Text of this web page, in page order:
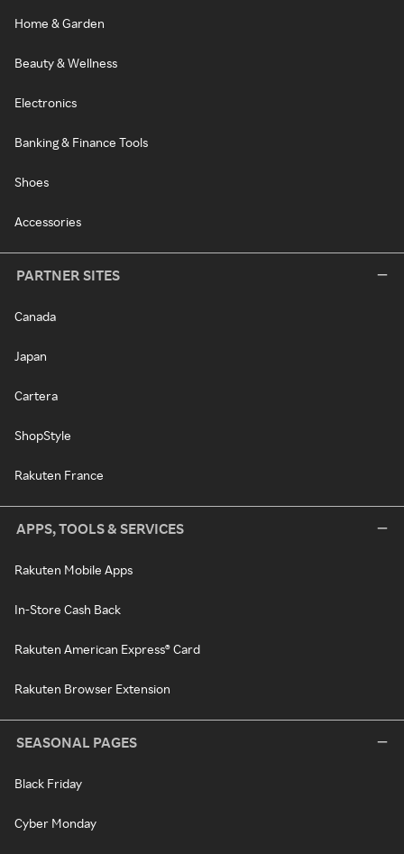
Home & Garden
Beauty & Wellness
Electronics
Banking & Finance Tools
Shoes
Accessories
PARTNER SITES
Canada
Japan
Cartera
ShopStyle
Rakuten France
APPS, TOOLS & SERVICES
Rakuten Mobile Apps
In-Store Cash Back
Rakuten American Express® Card
Rakuten Browser Extension
SEASONAL PAGES
Black Friday
Cyber Monday